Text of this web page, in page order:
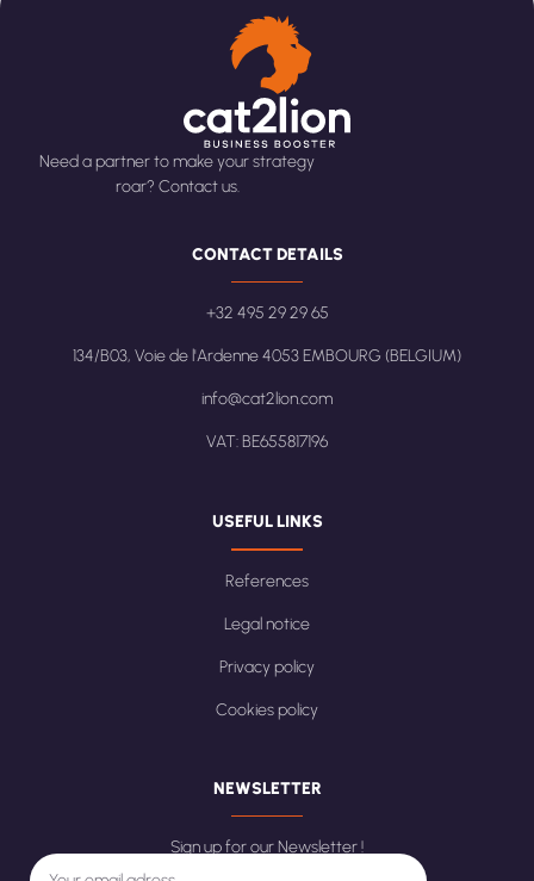
Need a partner to make your strategy
roar? Contact us.
CONTACT DETAILS
+32 495 29 29 65
134/B03, Voie de l'Ardenne 4053 EMBOURG (BELGIUM)
info@cat2lion.com
VAT: BE655817196
USEFUL LINKS
References
Legal notice
Privacy policy
Cookies policy
NEWSLETTER
Sign up for our Newsletter !